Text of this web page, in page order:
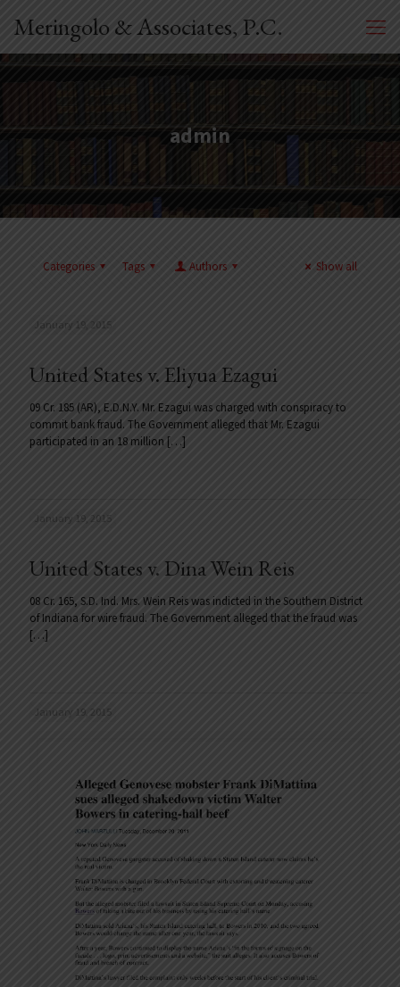
Meringolo & Associates, P.C.
admin
Categories Tags Authors Show all
January 19, 2015
United States v. Eliyua Ezagui
09 Cr. 185 (AR), E.D.N.Y. Mr. Ezagui was charged with conspiracy to
commit bank fraud. The Government alleged that Mr. Ezagui
participated in an 18 million […]
January 19, 2015
United States v. Dina Wein Reis
08 Cr. 165, S.D. Ind. Mrs. Wein Reis was indicted in the Southern District
of Indiana for wire fraud. The Government alleged that the fraud was
[…]
January 19, 2015